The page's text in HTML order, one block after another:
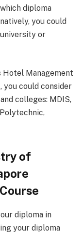
diploma
you could
or
Management
you could consider
colleges: MDIS,
of
diploma in
your diploma